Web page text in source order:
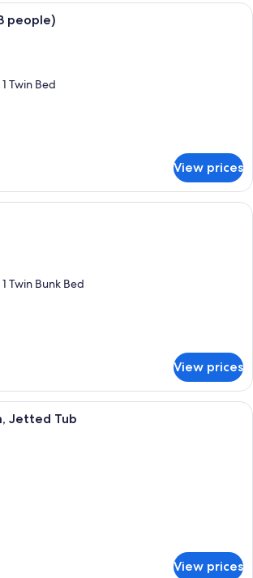
A hotel room with a bed, green and
people)
Twin Bed
View prices
A hotel room with a bed, two
Twin Bunk Bed
View prices
A hotel room with a bed, two wall-
Jetted Tub
View prices